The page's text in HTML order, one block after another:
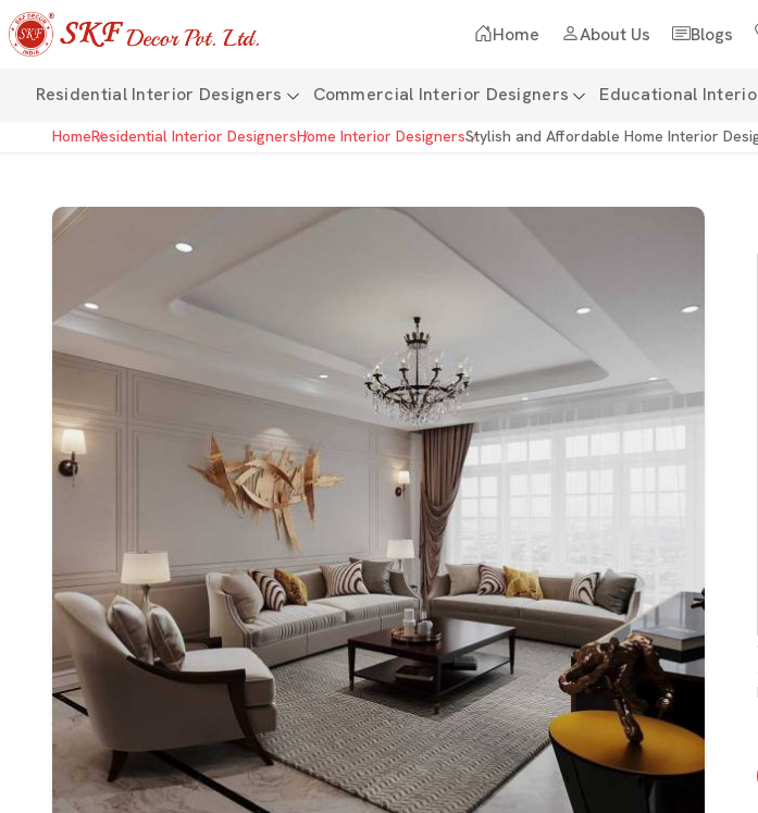
Home About Us Blogs
Residential Interior Designers Commercial Interior Designers Educational
HomeResidential Interior DesignersHome Interior DesignersStylish and Affordable Home Interior